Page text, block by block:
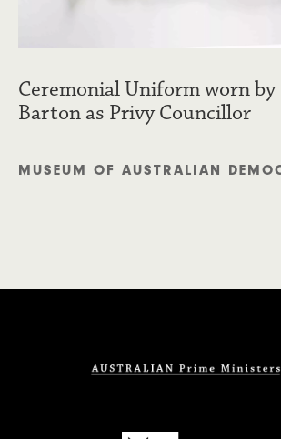
Ceremonial Uniform worn
Barton as Privy Councillor
MUSEUM OF AUSTRALIAN